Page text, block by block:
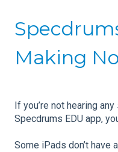
Making
If you’re not hearing
Specdrums EDU app,
Some iPads don’t have